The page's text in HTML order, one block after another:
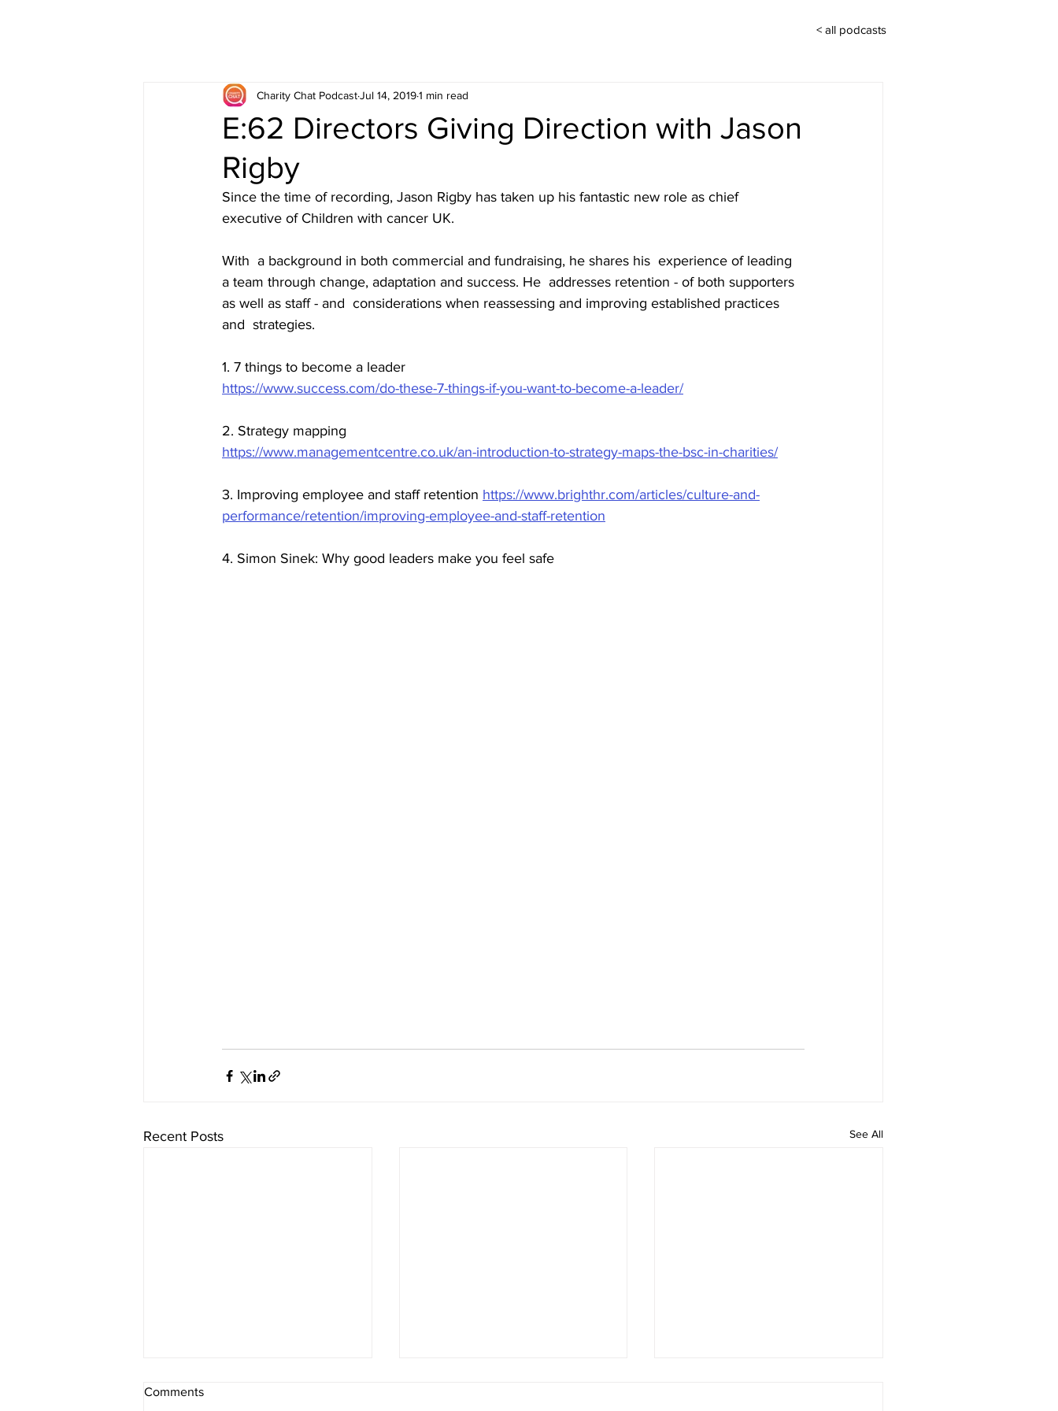
< all podcasts
E:62 Directors Giving Direction with Jason
Rigby
Charity Chat PodcastJul 14, 20191 min read
Since the time of recording, Jason Rigby has taken up his fantastic new role as chief
executive of Children with cancer UK.
With  a background in both commercial and fundraising, he shares his  experience of leading
a team through change, adaptation and success. He  addresses retention - of both supporters
as well as staff - and  considerations when reassessing and improving established practices
and  strategies.
1. 7 things to become a leader
https://www.success.com/do-these-7-things-if-you-want-to-become-a-leader/
2. Strategy mapping
https://www.managementcentre.co.uk/an-introduction-to-strategy-maps-the-bsc-in-charities/
3. Improving employee and staff retention https://www.brighthr.com/articles/culture-and-
performance/retention/improving-employee-and-staff-retention
4. Simon Sinek: Why good leaders make you feel safe
Recent Posts See All
Comments